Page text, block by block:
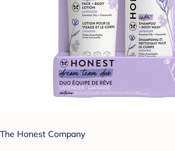
The Honest Company